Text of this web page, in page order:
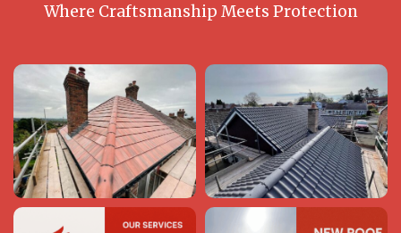
Where Craftsmanship Meets Protection